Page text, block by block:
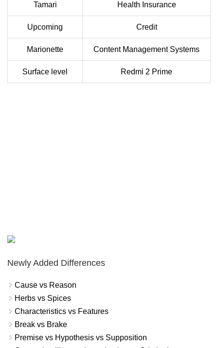
Tamari Health Insurance
Upcoming Credit
Marionette Content Management Systems
Surface level Redmi 2 Prime
Newly Added Differences
Cause vs Reason
Herbs vs Spices
Characteristics vs Features
Break vs Brake
Premise vs Hypothesis vs Supposition